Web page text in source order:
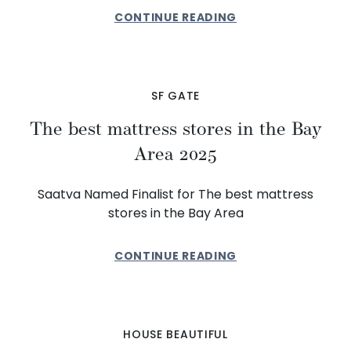
CONTINUE READING
SF GATE
The best mattress stores in the Bay
Area 2025
Saatva Named Finalist for The best mattress
stores in the Bay Area
CONTINUE READING
HOUSE BEAUTIFUL